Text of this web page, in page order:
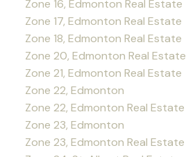
Zone 16, Edmonton Real Estate
Zone 17, Edmonton Real Estate
Zone 18, Edmonton Real Estate
Zone 20, Edmonton Real Estate
Zone 21, Edmonton Real Estate
Zone 22, Edmonton
Zone 22, Edmonton Real Estate
Zone 23, Edmonton
Zone 23, Edmonton Real Estate